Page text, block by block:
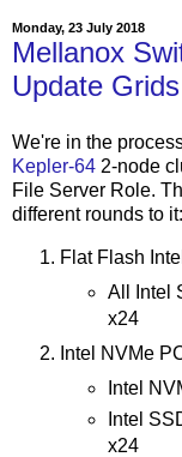
Monday, 23 July 2018
Mellanox
Update Grids
We're in the
Kepler-64 2-node
File Server Role.
different rounds to it:
Flat Flash
All Intel
x24
Intel NVMe
Intel
Intel
x24